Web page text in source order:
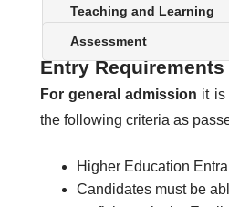
w
o
w
S
o
w
Teaching and Learning
S
h
w
Assessment
Entry Requirements
For general admission it is
the following criteria as
Higher Education
Candidates must be